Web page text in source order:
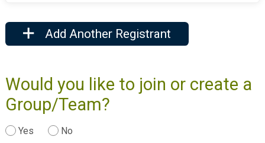
Add Another Registrant
Would you like to join or create a
Group/Team?
Yes No